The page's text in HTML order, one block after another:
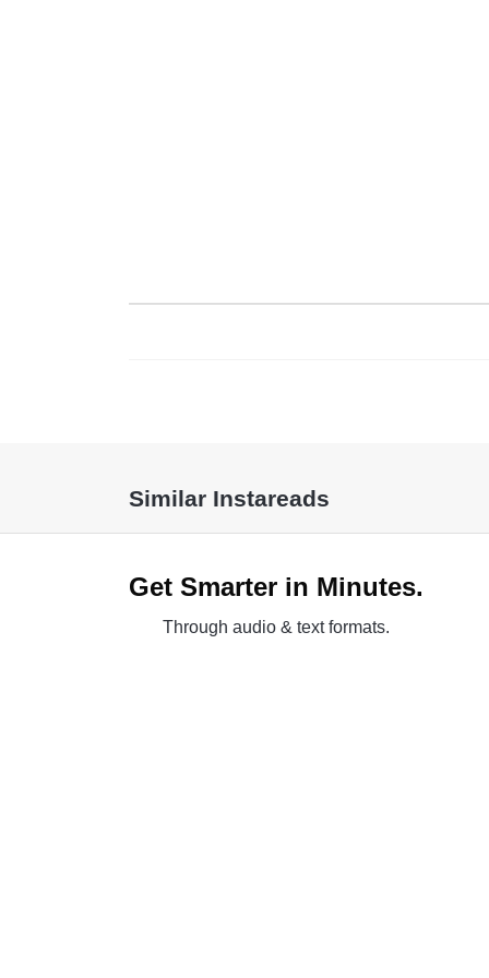
Similar Instareads
Get Smarter in Minutes.
Through audio & text formats.